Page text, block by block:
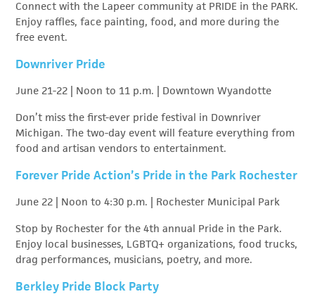
Connect with the Lapeer community at PRIDE in the PARK.
Enjoy raffles, face painting, food, and more during the
free event.
Downriver Pride
June 21-22 | Noon to 11 p.m. | Downtown Wyandotte
Don’t miss the first-ever pride festival in Downriver
Michigan. The two-day event will feature everything from
food and artisan vendors to entertainment.
Forever Pride Action’s Pride in the Park Rochester
June 22 | Noon to 4:30 p.m. | Rochester Municipal Park
Stop by Rochester for the 4th annual Pride in the Park.
Enjoy local businesses, LGBTQ+ organizations, food trucks,
drag performances, musicians, poetry, and more.
Berkley Pride Block Party